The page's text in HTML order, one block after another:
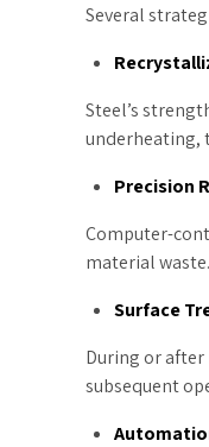
Several
Steel’s
underheating,
Precision
Computer-
material waste.
Surface
During or
subsequent